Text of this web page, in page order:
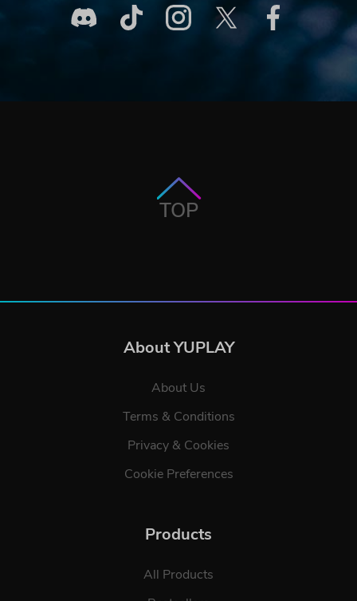
TOP
About YUPLAY
About Us
Terms & Conditions
Privacy & Cookies
Cookie Preferences
Products
All Products